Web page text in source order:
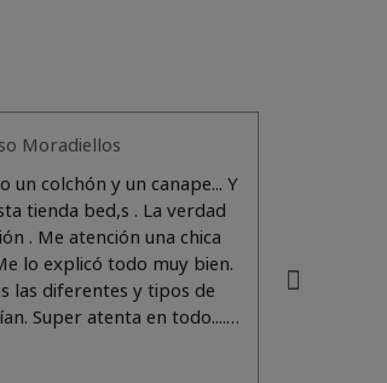
Moradiellos
un colchón y un canape... Y
tienda bed,s . La verdad
. Me atención una chica
lo explicó todo muy bien.
las diferentes y tipos de
Super atenta en todo....